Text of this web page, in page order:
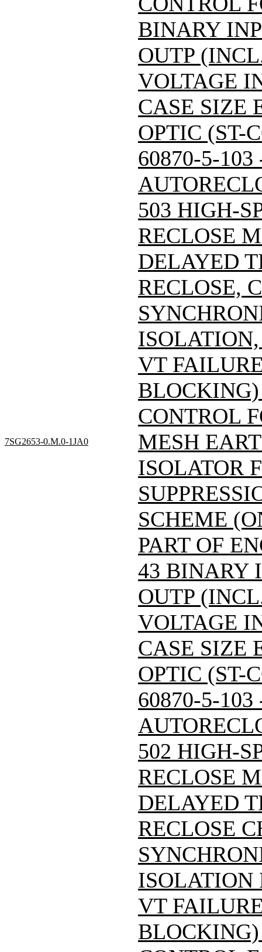
BINARY
OUTP
VOLTAGE
CASE SIZE
OPTIC (ST-
60870-5-103
7SG2653-0.M.0-1JA0
503 HIGH-
RECLOSE
DELAYED
RECLOSE,
VT
CONTROL
MESH
ISOLATOR
SCHEME
PART OF
43 BINARY
OUTP
VOLTAGE
CASE SIZE
OPTIC (ST-
60870-5-103
502 HIGH-
RECLOSE
DELAYED
RECLOSE
ISOLATION
VT